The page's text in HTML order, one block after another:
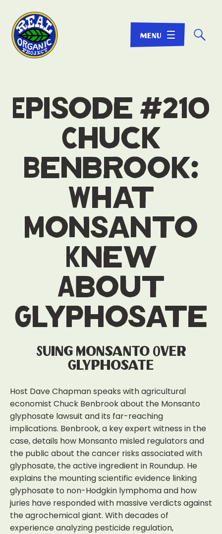
☌
Episode #210
Chuck
Benbrook:
What
Monsanto
Knew
About
Glyphosate
Suing Monsanto Over
Glyphosate
Host Dave Chapman speaks with agricultural
economist Chuck Benbrook about the Monsanto
glyphosate lawsuit and its far-reaching
implications. Benbrook, a key expert witness in the
case, details how Monsanto misled regulators and
the public about the cancer risks associated with
glyphosate, the active ingredient in Roundup. He
explains the mounting scientific evidence linking
glyphosate to non-Hodgkin lymphoma and how
juries have responded with massive verdicts against
the agrochemical giant. With decades of
experience analyzing pesticide regulation,